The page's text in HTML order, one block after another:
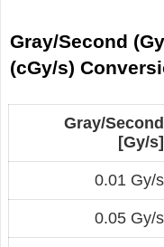
Gray/Second
(cGy/s)
Gray/Second
[Gy/s]
0.01 Gy/s
0.05 Gy/s